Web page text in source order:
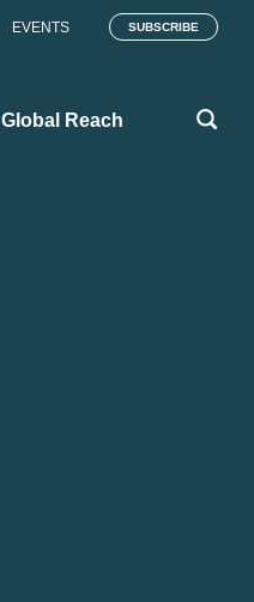
EVENTS SUBSCRIBE
Global Reach